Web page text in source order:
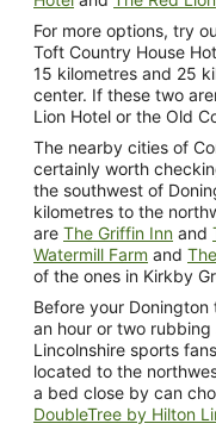
For more options, try
Toft Country House
15 kilometres and 25
center. If these two
Lion Hotel or the Old
The nearby cities of
certainly worth
the southwest of
kilometres to the
are The Griffin Inn and
Watermill Farm and
of the ones in Kirkby
Before your
an hour or two
Lincolnshire sports
located to the
a bed close by can
DoubleTree by Hilton